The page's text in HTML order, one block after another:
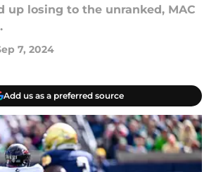
up losing to the unranked, MAC
7, 2024
Add us as a preferred source